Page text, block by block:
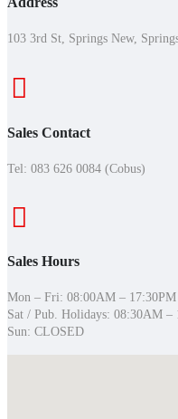
103 3rd St, Springs New,
Sales Contact
Tel: 083 626 0084 (Cobus)
Sales Hours
Mon – Fri: 08:00AM – 17:30PM
Sat / Pub. Holidays: 08:30AM –
Sun: CLOSED